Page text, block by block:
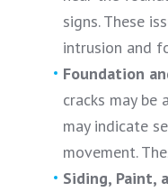
signs. These
intrusion and
Foundation
cracks may be
may indicate
movement.
Siding, Paint,